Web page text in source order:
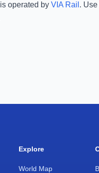
operated by VIA Rail .
Explore
World Map